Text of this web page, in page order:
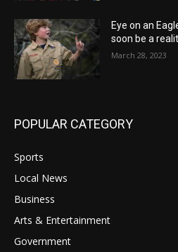
Eye on an
soon be a
March 28, 2023
POPULAR CATEGORY
Sports
Local News
Business
Arts & Entertainment
Government